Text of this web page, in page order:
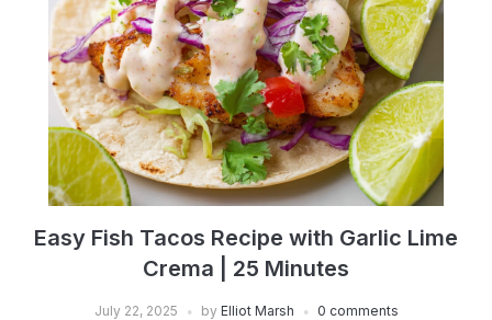
Easy Fish Tacos Recipe with Garlic Lime
Crema | 25 Minutes
July 22, 2025 by Elliot Marsh 0 comments